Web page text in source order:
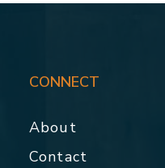
CONNECT
About
Contact